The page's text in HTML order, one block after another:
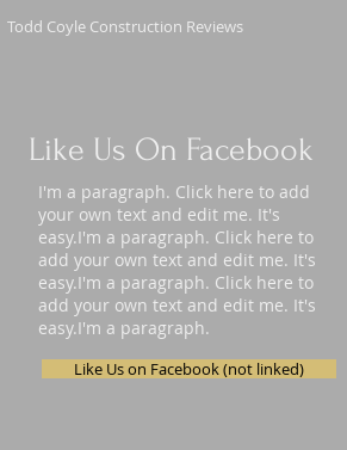
Todd Coyle Construction Reviews
Like Us On Facebook
I'm a paragraph. Click here to add
your own text and edit me. It's
easy.I'm a paragraph. Click here to
add your own text and edit me. It's
easy.I'm a paragraph. Click here to
add your own text and edit me. It's
easy.I'm a paragraph.
Like Us on Facebook (not linked)